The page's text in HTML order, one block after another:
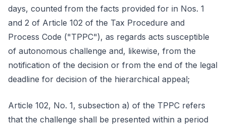
days, counted from the facts provided for in Nos. 1
and 2 of Article 102 of the Tax Procedure and
Process Code ("TPPC"), as regards acts susceptible
of autonomous challenge and, likewise, from the
notification of the decision or from the end of the legal
deadline for decision of the hierarchical appeal;
Article 102, No. 1, subsection a) of the TPPC refers
that the challenge shall be presented within a period